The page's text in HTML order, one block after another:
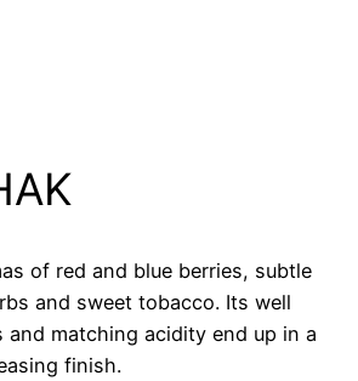
of red and blue berries, subtle
and sweet tobacco. Its well
and matching acidity end up in a
finish.